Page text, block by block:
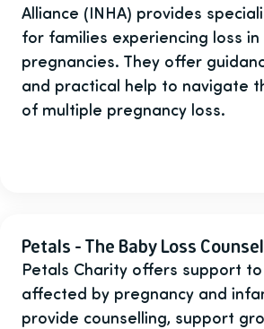
Alliance (INHA) provides
for families experiencing loss
pregnancies. They offer
and practical help to navigate
of multiple pregnancy loss.
Petals - The Baby Loss
Petals Charity offers support
affected by pregnancy and
provide counselling, support